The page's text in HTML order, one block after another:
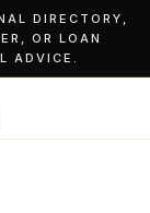
DIRECTORY,
OR LOAN
ADVICE.